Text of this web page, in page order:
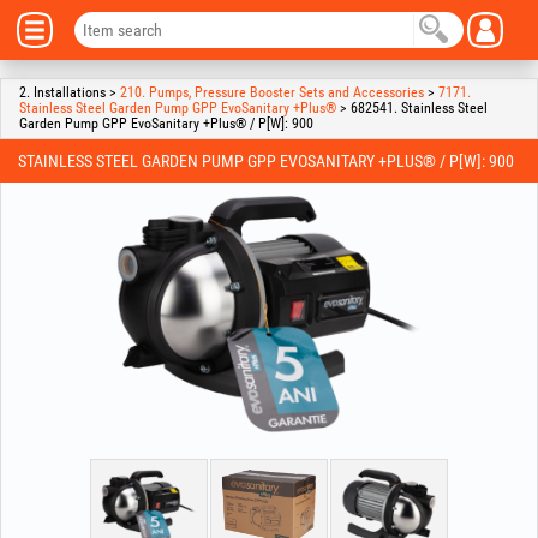
2. Installations > 210. Pumps, Pressure Booster Sets and Accessories > 7171.
Stainless Steel Garden Pump GPP EvoSanitary +Plus® > 682541. Stainless Steel
Garden Pump GPP EvoSanitary +Plus® / P[W]: 900
STAINLESS STEEL GARDEN PUMP GPP EVOSANITARY +PLUS® / P[W]: 900